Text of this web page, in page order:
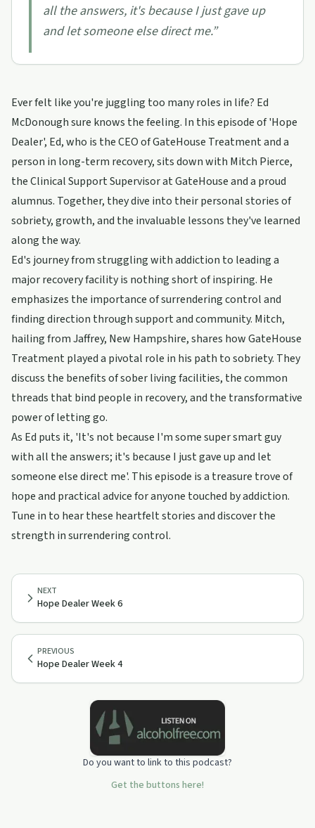
all the answers, it's because I just gave up
and let someone else direct me.”
Ever felt like you're juggling too many roles in life? Ed
McDonough sure knows the feeling. In this episode of 'Hope
Dealer', Ed, who is the CEO of GateHouse Treatment and a
person in long-term recovery, sits down with Mitch Pierce,
the Clinical Support Supervisor at GateHouse and a proud
alumnus. Together, they dive into their personal stories of
sobriety, growth, and the invaluable lessons they've learned
along the way.
Ed's journey from struggling with addiction to leading a
major recovery facility is nothing short of inspiring. He
emphasizes the importance of surrendering control and
finding direction through support and community. Mitch,
hailing from Jaffrey, New Hampshire, shares how GateHouse
Treatment played a pivotal role in his path to sobriety. They
discuss the benefits of sober living facilities, the common
threads that bind people in recovery, and the transformative
power of letting go.
As Ed puts it, 'It's not because I'm some super smart guy
with all the answers; it's because I just gave up and let
someone else direct me'. This episode is a treasure trove of
hope and practical advice for anyone touched by addiction.
Tune in to hear these heartfelt stories and discover the
strength in surrendering control.
PREVIOUS
Hope Dealer Week 4
NEXT
Hope Dealer Week 6
Do you want to link to this podcast?
Get the buttons here!